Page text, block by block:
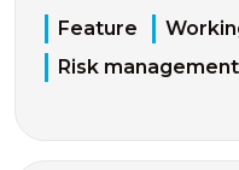
Feature
Risk management